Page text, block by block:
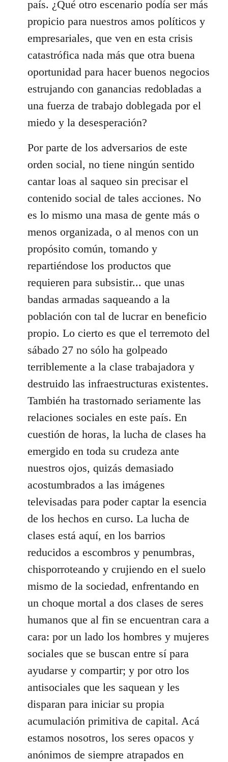
país. ¿Qué otro escenario podía ser más
propicio para nuestros amos políticos y
empresariales, que ven en esta crisis
catastrófica nada más que otra buena
oportunidad para hacer buenos negocios
estrujando con ganancias redobladas a
una fuerza de trabajo doblegada por el
miedo y la desesperación?
Por parte de los adversarios de este
orden social, no tiene ningún sentido
cantar loas al saqueo sin precisar el
contenido social de tales acciones. No
es lo mismo una masa de gente más o
menos organizada, o al menos con un
propósito común, tomando y
repartiéndose los productos que
requieren para subsistir... que unas
bandas armadas saqueando a la
población con tal de lucrar en beneficio
propio. Lo cierto es que el terremoto del
sábado 27 no sólo ha golpeado
terriblemente a la clase trabajadora y
destruido las infraestructuras existentes.
También ha trastornado seriamente las
relaciones sociales en este país. En
cuestión de horas, la lucha de clases ha
emergido en toda su crudeza ante
nuestros ojos, quizás demasiado
acostumbrados a las imágenes
televisadas para poder captar la esencia
de los hechos en curso. La lucha de
clases está aquí, en los barrios
reducidos a escombros y penumbras,
chisporroteando y crujiendo en el suelo
mismo de la sociedad, enfrentando en
un choque mortal a dos clases de seres
humanos que al fin se encuentran cara a
cara: por un lado los hombres y mujeres
sociales que se buscan entre sí para
ayudarse y compartir; y por otro los
antisociales que les saquean y les
disparan para iniciar su propia
acumulación primitiva de capital. Acá
estamos nosotros, los seres opacos y
anónimos de siempre atrapados en